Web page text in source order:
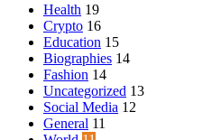
Health 19
Crypto 16
Education 15
Biographies 14
Fashion 14
Uncategorized 13
Social Media 12
General 11